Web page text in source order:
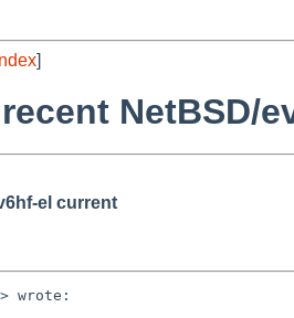
]
NetBSD/
el current
wrote: